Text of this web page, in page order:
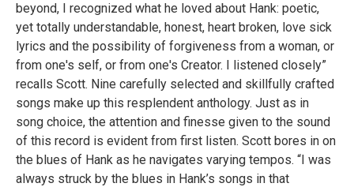
beyond, I recognized what he loved about Hank: poetic,
yet totally understandable, honest, heart broken, love sick
lyrics and the possibility of forgiveness from a woman, or
from one's self, or from one's Creator. I listened closely”
recalls Scott. Nine carefully selected and skillfully crafted
songs make up this resplendent anthology. Just as in
song choice, the attention and finesse given to the sound
of this record is evident from first listen. Scott bores in on
the blues of Hank as he navigates varying tempos. “I was
always struck by the blues in Hank’s songs in that